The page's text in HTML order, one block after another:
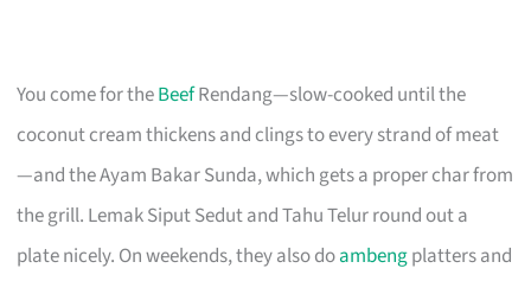
You come for theBeefRendang—slow-cooked until the
coconut cream thickens and clings to every strand of meat
—and the Ayam Bakar Sunda, which gets a proper char from
the grill. Lemak Siput Sedut and Tahu Telur round out a
plate nicely. On weekends, they also doambengplatters and